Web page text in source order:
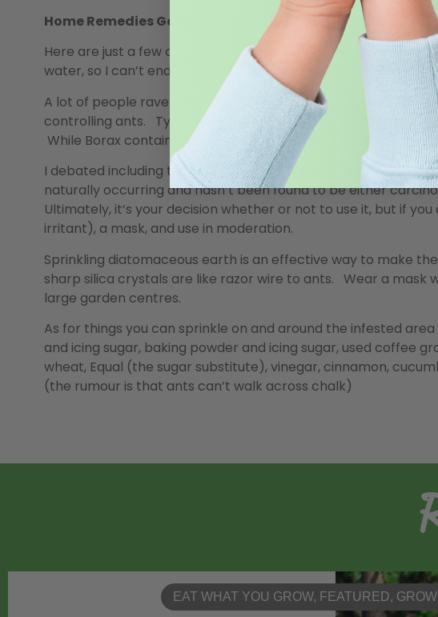
Home Remedies Galore
Here are just a few of the home-remedies I’ve come across.
water, so I can’t endorse the effectiveness of any of them.
A lot of people rave about how effective Borax, which is an
controlling ants. Typically, it’s mixed with icing sugar or jam
While Borax contains boric acid (a common ant-killing
I debated including this method in a column on “natural
naturally occurring and hasn’t been found to be either
Ultimately, it’s your decision whether or not to use it, but if you
irritant), a mask, and use in moderation.
Sprinkling diatomaceous earth is an effective way to make
sharp silica crystals are like razor wire to ants. Wear a mask
large garden centres.
As for things you can sprinkle on and around the infested
and icing sugar, baking powder and icing sugar, used coffee
wheat, Equal (the sugar substitute), vinegar, cinnamon,
(the rumour is that ants can’t walk across chalk)
EAT WHAT YOU GROW, FEATURED,